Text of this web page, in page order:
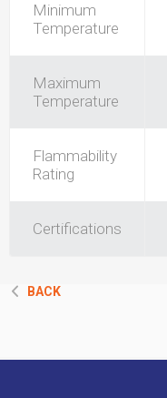
Minimum
Temperature
Maximum
Temperature
Flammability
Rating
Certifications
BACK